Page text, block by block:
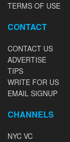
TERMS OF USE
CONTACT
CONTACT US
ADVERTISE
TIPS
WRITE FOR US
EMAIL SIGNUP
CHANNELS
NYC VC